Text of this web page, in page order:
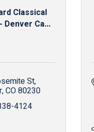
Classical
Denver Ca...
St
CO80230
4124